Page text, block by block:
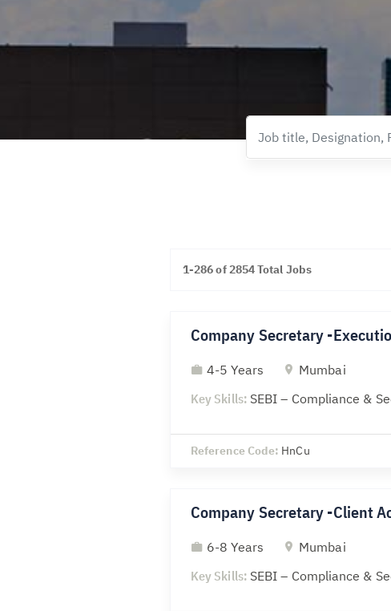
1-286 of 2854 Total Jobs
Company Secretary -
4-5 Years
Mumbai
Key Skills: SEBI – Compliance &
Reference Code: HnCu
Company Secretary -Client
6-8 Years
Mumbai
Key Skills: SEBI – Compliance &